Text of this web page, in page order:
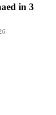
in 3